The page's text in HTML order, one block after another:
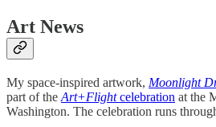
Art News
My space-inspired artwork, Moonlight
part of the Art+Flightcelebration at the
Washington. The celebration runs